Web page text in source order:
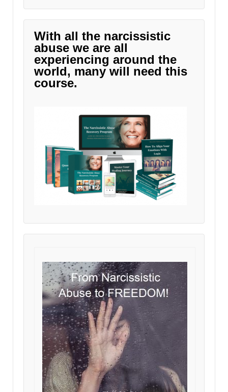
With all the narcissistic
abuse we are all
experiencing around the
world, many will need this
course.